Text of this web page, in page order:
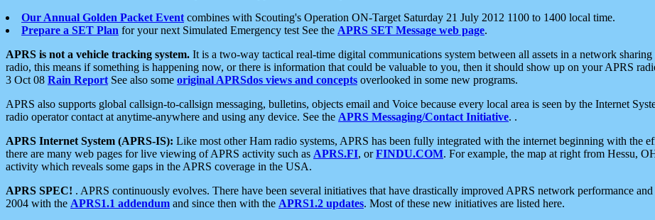
Our Annual Golden Packet Event combines with Scouting's Operation ON-Target Saturday 21 July 2012 1100 to 1400 local time.
Prepare a SET Plan for your next Simulated Emergency test See the APRS SET Message web page.
APRS is not a vehicle tracking system. It is a two-way tactical real-time digital communications system between all assets in a network
radio, this means if something is happening now, or there is information that could be valuable to you, then it should show up on your APRS
3 Oct 08 Rain Report See also some original APRSdos views and concepts overlooked in some new programs.
APRS also supports global callsign-to-callsign messaging, bulletins, objects email and Voice because every local area is seen by the Internet
radio operator contact at anytime-anywhere and using any device. See the APRS Messaging/Contact Initiative. .
APRS Internet System (APRS-IS): Like most other Ham radio systems, APRS has been fully integrated with the internet beginning with the
there are many web pages for live viewing of APRS activity such as APRS.FI, orFINDU.COM. For example, the map at right from Hessu,
activity which reveals some gaps in the APRS coverage in the USA.
APRS SPEC! . APRS continuously evolves. There have been several initiatives that have drastically improved APRS network performance
2004 with the APRS1.1 addendum and since then with the APRS1.2 updates. Most of these new initiatives are listed here.